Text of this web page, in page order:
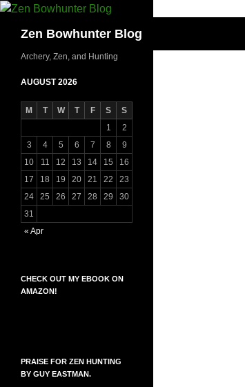
Skip
contentZen Bowhunter Blog
Archery, Zen, and Hunting
AUGUST 2026
M T W T F S
S
1
2
3
4 5 6 7 8
9
10
11 12 13 14 15
16
17
18 19 20 21 22
23
24
25 26 27 28 29
30
31
« Apr
CHECK OUT MY EBOOK ON
AMAZON!
PRAISE FOR ZEN HUNTING
BY GUY EASTMAN.